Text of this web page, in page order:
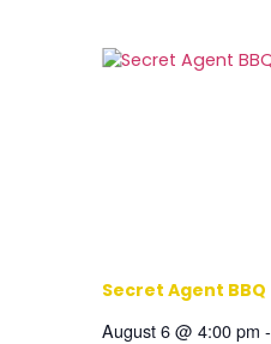
Secret Agent BBQ
August 6 @ 4:00 pm -